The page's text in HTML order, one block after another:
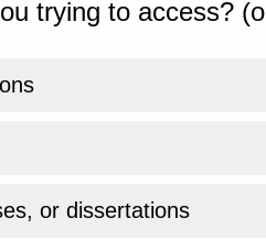
trying to access?
or dissertations